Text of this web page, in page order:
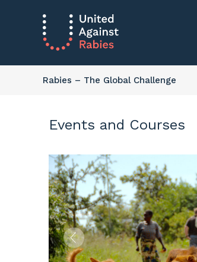
Rabies – The Global Challenge
Events and Courses